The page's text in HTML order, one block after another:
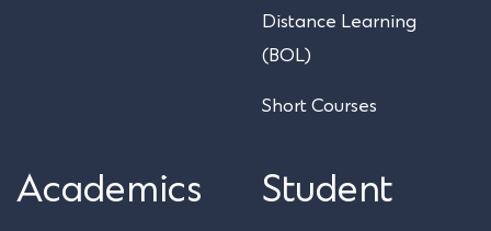
Distance Learning
(BOL)
Short Courses
Academics Student